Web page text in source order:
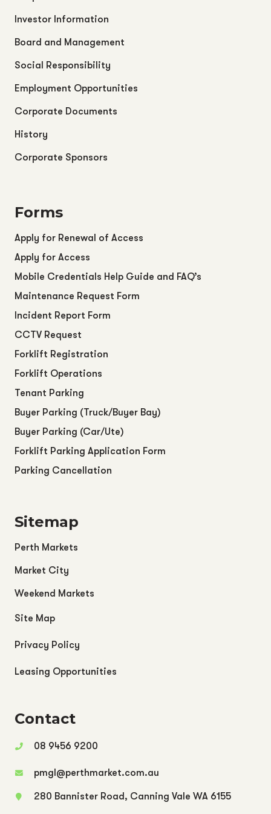
Investor Information
Board and Management
Social Responsibility
Employment Opportunities
Corporate Documents
History
Corporate Sponsors
Forms
Apply for Renewal of Access
Apply for Access
Mobile Credentials Help Guide and FAQ’s
Maintenance Request Form
Incident Report Form
CCTV Request
Forklift Registration
Forklift Operations
Tenant Parking
Buyer Parking (Truck/Buyer Bay)
Buyer Parking (Car/Ute)
Forklift Parking Application Form
Parking Cancellation
Sitemap
Perth Markets
Market City
Weekend Markets
Site Map
Privacy Policy
Leasing Opportunities
Contact
08 9456 9200
pmgl@perthmarket.com.au
280 Bannister Road, Canning Vale WA 6155